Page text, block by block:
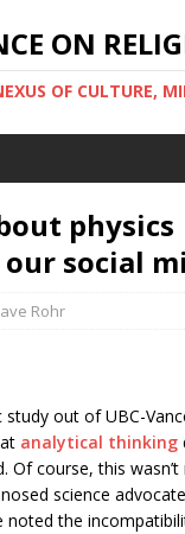
ON
OF CULTURE,
physics
our social
Rohr
study out of UBC-
analytical thinking
Of course, this
science
noted the